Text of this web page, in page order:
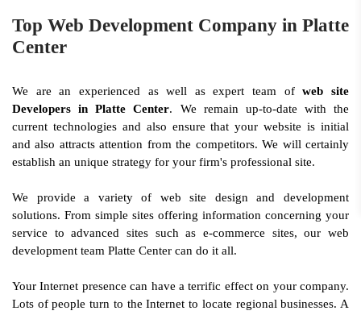
Top Web Development Company in Platte
Center
We are an experienced as well as expert team ofweb site
Developers in Platte Center. We remain up-to-date with the
current technologies and also ensure that your website is initial
and also attracts attention from the competitors. We will certainly
establish an unique strategy for your firm's professional site.
We provide a variety of web site design and development
solutions. From simple sites offering information concerning your
service to advanced sites such as e-commerce sites, our web
development team Platte Center can do it all.
Your Internet presence can have a terrific effect on your company.
Lots of people turn to the Internet to locate regional businesses. A